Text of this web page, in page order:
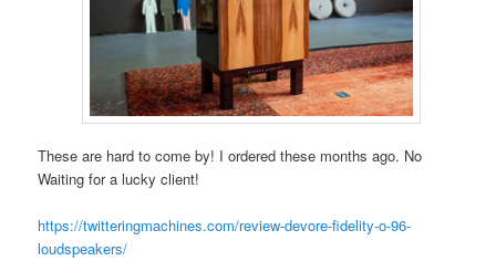
These are hard to come by! I ordered these months ago. No
Waiting for a lucky client!
https://twitteringmachines.com/review-devore-fidelity-o-96-
loudspeakers/